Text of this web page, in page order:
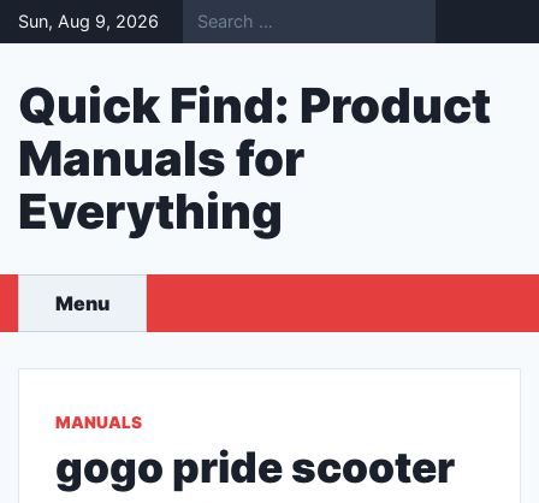
Skip
to
Sun, Aug 9, 2026
Quick Find: Product
Manuals for
Everything
Menu
MANUALS
gogo pride scooter